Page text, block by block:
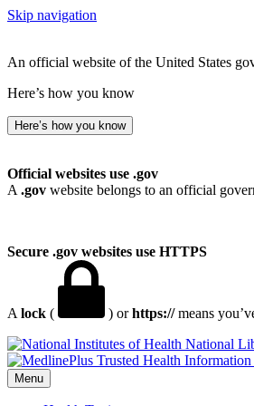
Skip navigation
An official website of the United States
Here’s how you know
Here’s how you know
Official websites use .gov
A .gov website belongs to an official
Secure .gov websites use HTTPS
A lock ( ) orhttps://means
National
Menu